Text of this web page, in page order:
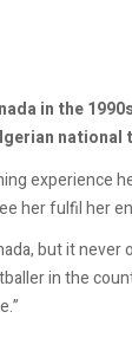
in the
national
experience
her fulfil her
but it
in the